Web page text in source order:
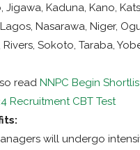
Jigawa, Kaduna, Kano,
Nasarawa, Niger,
Sokoto, Taraba,
read NNPC Begin
Recruitment CBT Test
will undergo